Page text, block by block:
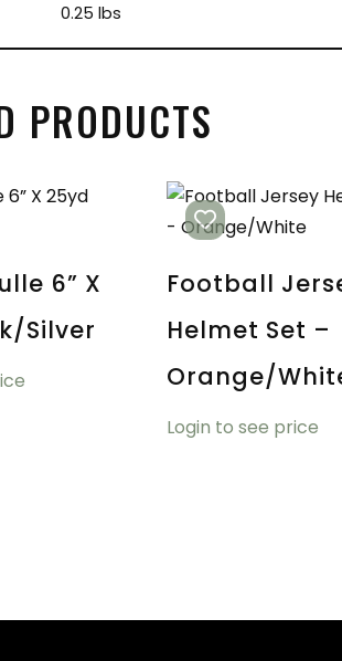
0.25 lbs
PRODUCTS
6” X
silver
Football
Helmet Set –
Orange/
Login to see price